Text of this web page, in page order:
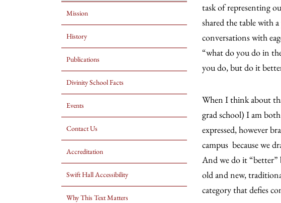
Mission
History
Publications
Divinity School Facts
Events
Contact Us
Accreditation
Swift Hall Accessibility
Why This Text Matters
task of representing
shared the table with
conversations with
“what do you do in
you do, but do it
When I think about
grad school) I am
expressed, however
campus because we
And we do it “better”
old and new,
category that defies